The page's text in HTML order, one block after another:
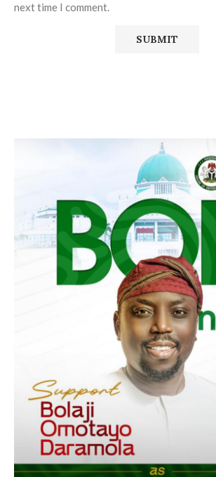
next time I comment.